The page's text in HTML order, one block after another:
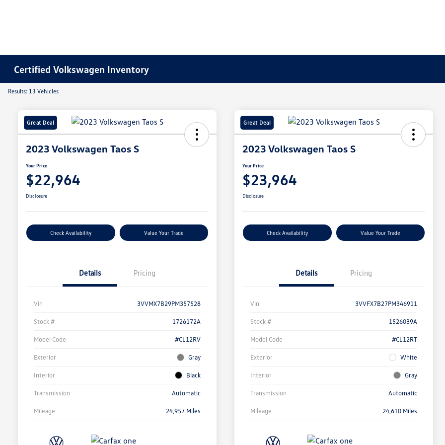
Certified Volkswagen Inventory
Results: 13 Vehicles
Great Deal
2023 Volkswagen Taos S
Your Price
$22,964
Disclosure
Check Availability Value Your Trade
Details Pricing
Vin 3VVMX7B29PM357528
Stock # 1726172A
Model Code #CL12RV
Exterior Gray
Interior Black
Transmission Automatic
Mileage 24,957 Miles
Great Deal
2023 Volkswagen Taos S
Your Price
$23,964
Disclosure
Check Availability Value Your Trade
Details Pricing
Vin 3VVFX7B27PM346911
Stock # 1526039A
Model Code #CL12RT
Exterior White
Interior Gray
Transmission Automatic
Mileage 24,610 Miles